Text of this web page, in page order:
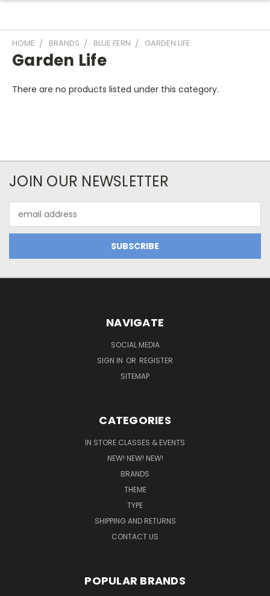
HOME BRANDS BLUE FERN GARDEN LIFE
Garden Life
There are no products listed under this category.
JOIN OUR NEWSLETTER
Address
NAVIGATE
SOCIAL MEDIA
SIGN IN OR REGISTER
SITEMAP
CATEGORIES
IN STORE CLASSES & EVENTS
NEW! NEW! NEW!
BRANDS
THEME
TYPE
SHIPPING AND RETURNS
CONTACT US
POPULAR BRANDS